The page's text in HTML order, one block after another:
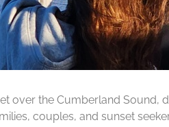
over the Cumberland Sound,
couples, and sunset